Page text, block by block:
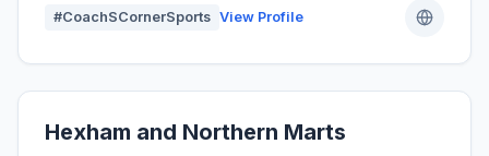
#CoachSCornerSports View Profile
Hexham and Northern Marts